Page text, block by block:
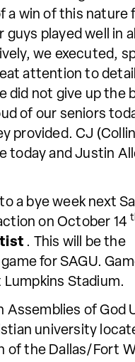
a win of this nature
guys played well in
we executed,
attention to
did not give up the
of our seniors
provided. CJ
today and Justin
a bye week next
on October 14
. This will be the
for SAGU.
Lumpkins Stadium.
Assemblies of God
university
of the Dallas/Fort